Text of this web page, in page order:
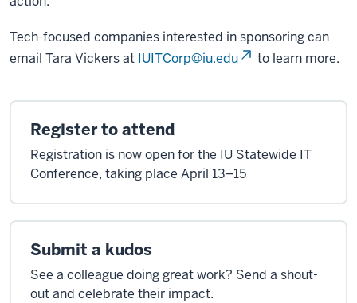
Tech-focused companies interested in sponsoring can
email Tara Vickers at IUITCorp@iu.edu to learn more.
Register to attend
Registration is now open for the IU Statewide IT
Conference, taking place April 13–15
Submit a kudos
See a colleague doing great work? Send a shout-
out and celebrate their impact.